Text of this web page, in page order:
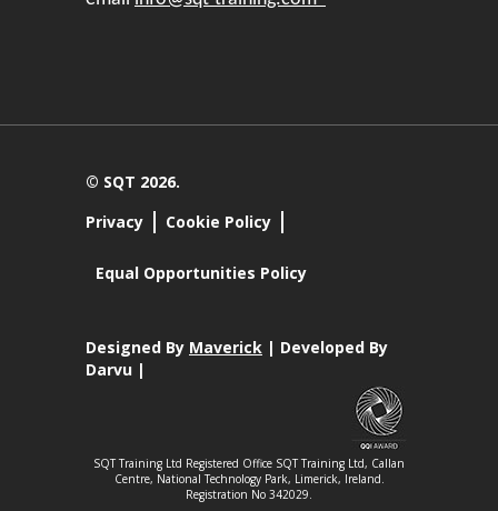
© SQT 2026.
Privacy
Cookie Policy
Equal Opportunities Policy
Designed By Maverick | Developed By
Darvu |
SQT Training Ltd Registered Office SQT Training Ltd, Callan
Centre, National Technology Park, Limerick, Ireland.
Registration No 342029.